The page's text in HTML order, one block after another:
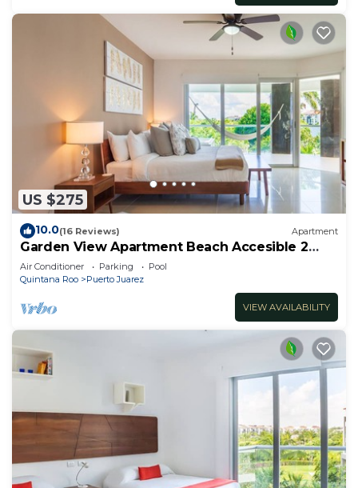
US $275
10.0(16 Reviews) Apartment
Garden View Apartment Beach Accesible 2
bedroom 2 bath Casa Sol
Air Conditioner Parking
Pool
Quintana Roo
Puerto Juarez
VIEW AVAILABILITY